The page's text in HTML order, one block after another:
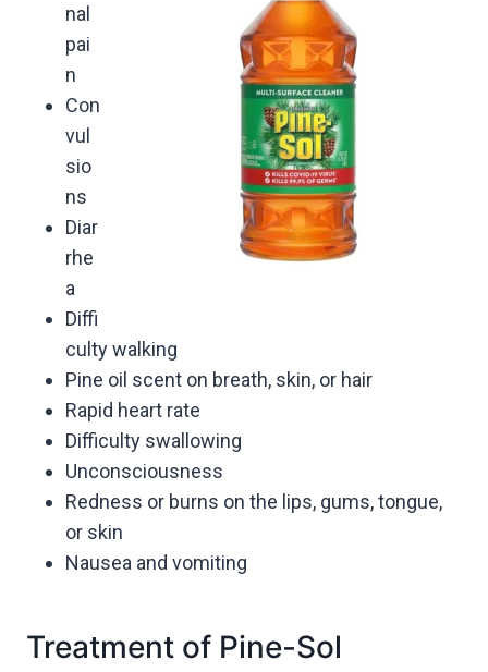
nal
pai
n
Con
vul
sio
ns
Diar
rhe
a
Diffi
culty walking
Pine oil scent on breath, skin, or hair
Rapid heart rate
Difficulty swallowing
Unconsciousness
Redness or burns on the lips, gums, tongue,
or skin
Nausea and vomiting
Treatment of Pine-Sol